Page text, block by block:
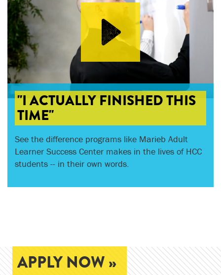
"I ACTUALLY FINISHED THIS
TIME"
See the difference programs like Marieb Adult
Learner Success Center makes in the lives of HCC
students -- in their own words.
APPLY NOW »